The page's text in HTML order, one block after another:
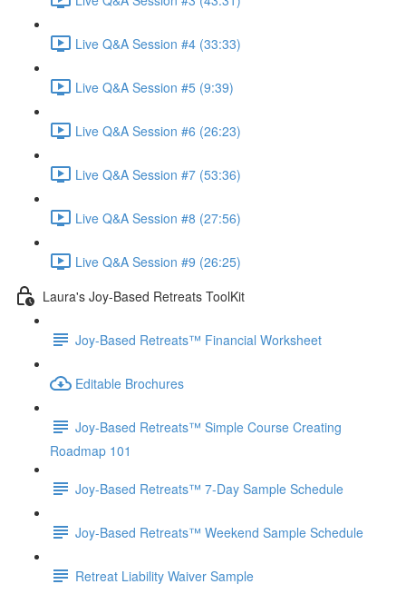
Live Q&A Session #4 (33:33)
Live Q&A Session #5 (9:39)
Live Q&A Session #6 (26:23)
Live Q&A Session #7 (53:36)
Live Q&A Session #8 (27:56)
Live Q&A Session #9 (26:25)
Laura's Joy-Based Retreats ToolKit
Joy-Based Retreats™ Financial Worksheet
Editable Brochures
Joy-Based Retreats™ Simple Course Creating
Roadmap 101
Joy-Based Retreats™ 7-Day Sample Schedule
Joy-Based Retreats™ Weekend Sample Schedule
Retreat Liability Waiver Sample